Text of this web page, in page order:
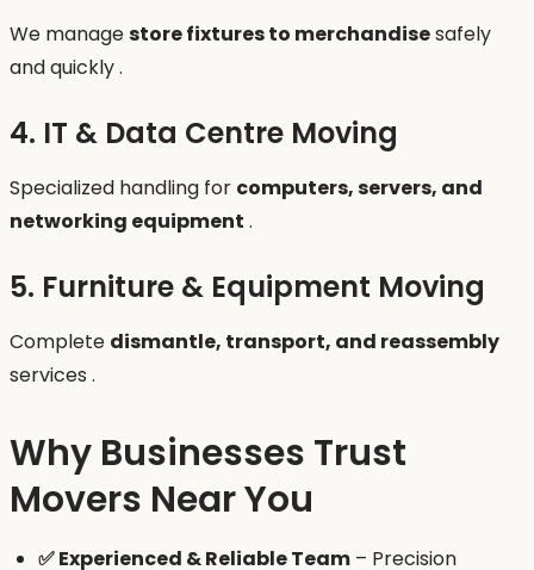
We managestore fixtures to merchandisesafely
and quickly .
4. IT & Data Centre Moving
Specialized handling for computers, servers, and
networking equipment .
5. Furniture & Equipment Moving
Complete dismantle, transport, and reassembly
services .
Why Businesses Trust
Movers Near You
✅ Experienced & Reliable Team – Precision